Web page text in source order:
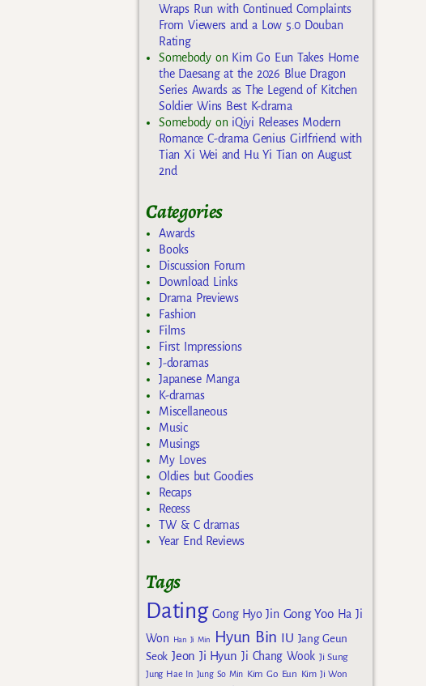
Wraps Run with Continued Complaints
From Viewers and a Low 5.0 Douban
Rating
Somebodyon Kim Go Eun Takes Home
the Daesang at the 2026 Blue Dragon
Series Awards as The Legend of Kitchen
Soldier Wins Best K-drama
Somebodyon iQiyi Releases Modern
Romance C-drama Genius Girlfriend with
Tian Xi Wei and Hu Yi Tian on August
2nd
Categories
Awards
Books
Discussion Forum
Download Links
Drama Previews
Fashion
Films
First Impressions
J-doramas
Japanese Manga
K-dramas
Miscellaneous
Music
Musings
My Loves
Oldies but Goodies
Recaps
Recess
TW & C dramas
Year End Reviews
Tags
Dating Gong Hyo Jin Gong Yoo Ha Ji
Won
Han Ji Min Hyun Bin IU Jang Geun
Seok Jeon Ji Hyun Ji Chang Wook Ji Sung
Jung Hae In Jung So Min Kim Go Eun Kim Ji Won